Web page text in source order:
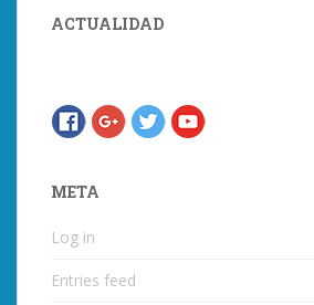
ACTUALIDAD
META
Log in
Entries feed